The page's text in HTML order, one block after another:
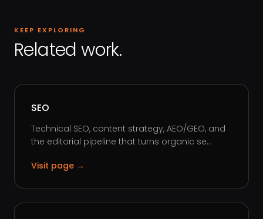
KEEP EXPLORING
Related work.
SEO
Technical SEO, content strategy, AEO/GEO, and
the editorial pipeline that turns organic se...
Visit page →